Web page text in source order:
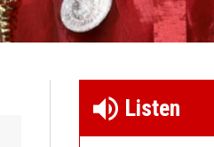
Listen